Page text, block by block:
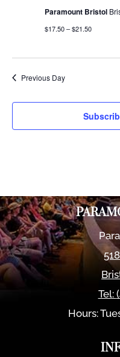
Paramount Bristol
$17.50 – $21.50
Previous Day
Tel:
Hours: